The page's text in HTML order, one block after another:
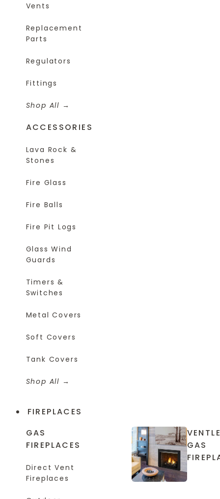
Vents
Replacement
Parts
Regulators
Fittings
Shop All
ACCESSORIES
Lava Rock &
Stones
Fire Glass
Fire Balls
Fire Pit Logs
Glass Wind
Guards
Timers &
Switches
Metal Covers
Soft Covers
Tank Covers
Shop All
FIREPLACES
GAS
FIREPLACES
Direct Vent
Fireplaces
GAS